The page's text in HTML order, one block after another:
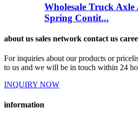
Wholesale Truck
Spring Contit...
about us sales network contact us
For inquiries about our products or
to us and we will be in touch within 24
INQUIRY NOW
information